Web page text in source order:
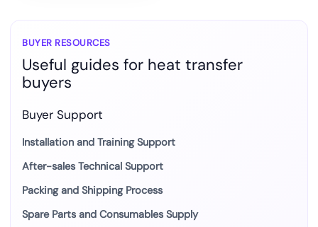
BUYER RESOURCES
Useful guides for heat transfer
buyers
Buyer Support
Installation and Training Support
After-sales Technical Support
Packing and Shipping Process
Spare Parts and Consumables Supply